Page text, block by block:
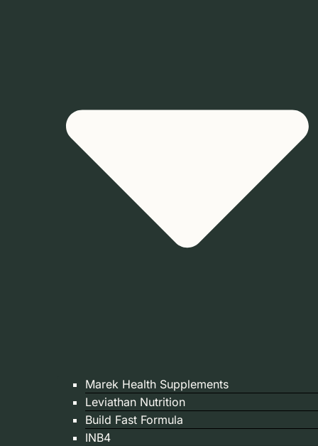
Marek Health Supplements
Leviathan Nutrition
Build Fast Formula
INB4